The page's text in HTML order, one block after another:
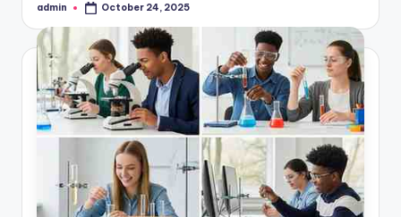
Posted
admin October 24, 2025